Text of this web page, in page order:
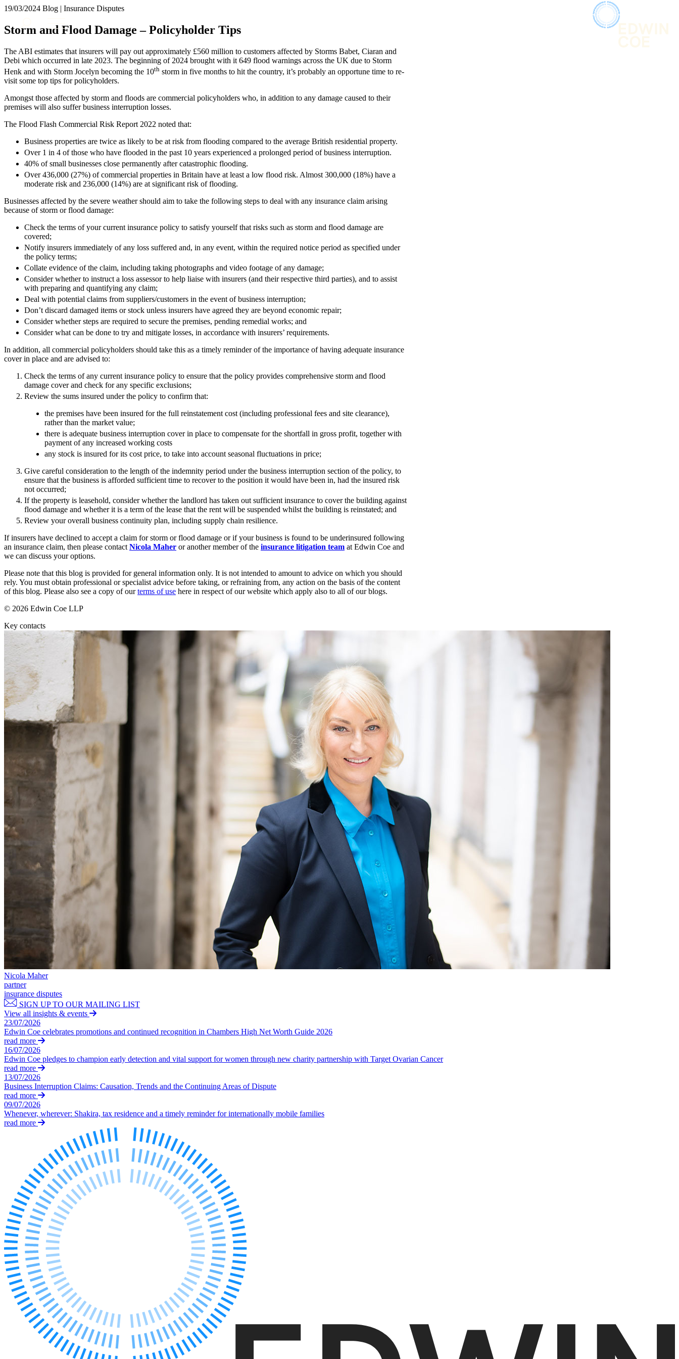
About us
What we do
Insights & Events
Join us
SIGN UP TO OUR MAILING LIST
SIGN UP TO OUR MAILING LIST
Services
Banking & Finance
Commercial Services
Construction
Corporate
Digital Assets & Technology
Employment
Immigration
Intellectual Property
Private Client
Property
Regulation
Restructuring & Insolvency
Tax
About us
B Corp
Credentials
Our History
Our Values
Early Careers
Banking & Finance
Banking & Finance
Financial Regulation
Litigation Funding
Real Estate Finance
Refinancing & Restructurings
← Back to Services
About us
B Corp
Credentials
Our History
Our Values
Join us
Join us
Early Careers
Commercial Services
Commercial Services
Artifical Intelligence
Commercial Contracts
Confidentiality and NDAs
Data Protection
Domain Names
IT Disputes
Media
Online and Social Media Issues
Outsourcing
Research & Development
Software and Technology
Websites and Mobile Apps
← Back to Services
About us
B Corp
Credentials
Our History
Our Values
Join us
Join us
Early Careers
Construction
Construction
Building Contracts, Appointments, Warranties, Bonds, Guarantees
Building Safety and Cladding Remediation
Construction Disputes
Real Estate Finance
← Back to Services
About us
About us
B Corp
Credentials
Our History
Join us
Early Careers
Corporate
Corporate
Company Secretarial
Corporate Governance
Equity Capital Markets
Joint Venture and Shareholder Agreements
Mergers & Acquisitions
Partnerships and LLPs
Private Equity
Restructurings
Share Plans and Incentives
Start-ups
Venture Capital
19/03/2024 Blog | Insurance Disputes
Storm and Flood Damage – Policyholder Tips
The ABI estimates that insurers will pay out approximately £560 million to customers affected by Storms Babet, Ciaran and
Debi which occurred in late 2023. The beginning of 2024 brought with it 649 flood warnings across the UK due to Storm
Henk and with Storm Jocelyn becoming the 10th storm in five months to hit the country, it’s probably an opportune time to re-
visit some top tips for policyholders.
Amongst those affected by storm and floods are commercial policyholders who, in addition to any damage caused to their
premises will also suffer business interruption losses.
The Flood Flash Commercial Risk Report 2022 noted that:
Business properties are twice as likely to be at risk from flooding compared to the average British residential property.
Over 1 in 4 of those who have flooded in the past 10 years experienced a prolonged period of business interruption.
40% of small businesses close permanently after catastrophic flooding.
Over 436,000 (27%) of commercial properties in Britain have at least a low flood risk. Almost 300,000 (18%) have a
moderate risk and 236,000 (14%) are at significant risk of flooding.
Businesses affected by the severe weather should aim to take the following steps to deal with any insurance claim arising
because of storm or flood damage:
Check the terms of your current insurance policy to satisfy yourself that risks such as storm and flood damage are
covered;
Notify insurers immediately of any loss suffered and, in any event, within the required notice period as specified under
the policy terms;
Collate evidence of the claim, including taking photographs and video footage of any damage;
Consider whether to instruct a loss assessor to help liaise with insurers (and their respective third parties), and to assist
with preparing and quantifying any claim;
Deal with potential claims from suppliers/customers in the event of business interruption;
Don’t discard damaged items or stock unless insurers have agreed they are beyond economic repair;
Consider whether steps are required to secure the premises, pending remedial works; and
Consider what can be done to try and mitigate losses, in accordance with insurers’ requirements.
In addition, all commercial policyholders should take this as a timely reminder of the importance of having adequate insurance
cover in place and are advised to:
Check the terms of any current insurance policy to ensure that the policy provides comprehensive storm and flood
damage cover and check for any specific exclusions;
Review the sums insured under the policy to confirm that:
the premises have been insured for the full reinstatement cost (including professional fees and site clearance),
rather than the market value;
there is adequate business interruption cover in place to compensate for the shortfall in gross profit, together with
payment of any increased working costs
any stock is insured for its cost price, to take into account seasonal fluctuations in price;
Give careful consideration to the length of the indemnity period under the business interruption section of the policy, to
ensure that the business is afforded sufficient time to recover to the position it would have been in, had the insured risk
not occurred;
If the property is leasehold, consider whether the landlord has taken out sufficient insurance to cover the building against
flood damage and whether it is a term of the lease that the rent will be suspended whilst the building is reinstated; and
Review your overall business continuity plan, including supply chain resilience.
If insurers have declined to accept a claim for storm or flood damage or if your business is found to be underinsured following
an insurance claim, then please contact Nicola Maher or another member of the insurance litigation team at Edwin Coe and
we can discuss your options.
Please note that this blog is provided for general information only. It is not intended to amount to advice on which you should
rely. You must obtain professional or specialist advice before taking, or refraining from, any action on the basis of the content
of this blog. Please also see a copy of ourterms of use here in respect of our website which apply also to all of our blogs.
© 2026 Edwin Coe LLP
Key contacts
Nicola Maher
partner
insurance disputes
SIGN UP TO OUR MAILING LIST
View all insights & events
23/07/2026
Edwin Coe celebrates promotions and continued recognition in Chambers High Net Worth Guide 2026
read more
16/07/2026
Edwin Coe pledges to champion early detection and vital support for women through new charity partnership with Target Ovarian Cancer
read more
13/07/2026
Business Interruption Claims: Causation, Trends and the Continuing Areas of Dispute
read more
09/07/2026
Whenever, wherever: Shakira, tax residence and a timely reminder for internationally mobile families
read more